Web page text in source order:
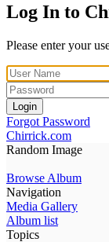
Log In to
Please enter your
Login
Forgot Password
Chirrick.com
Random Image
Browse Album
Navigation
Media Gallery
Album list
Topics